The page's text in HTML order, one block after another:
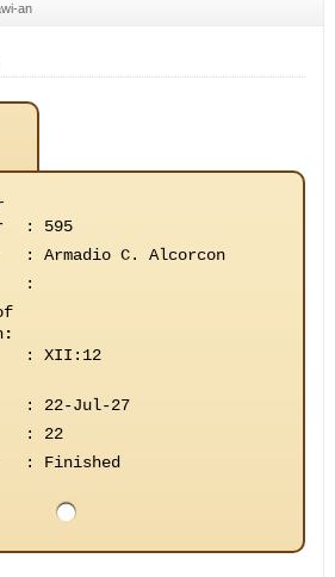
an
:
595
:
Armadio C. Alcorcon
:
:
:
XII:12
:
22-Jul-27
:
22
: Finished